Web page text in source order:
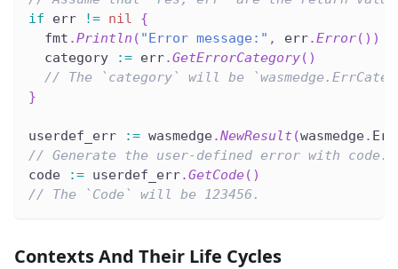
if err != nil
{
  fmt
.Println ( "Error message:" , err.Error( ) )
  category
:= err.GetErrorCategory( )
// The `category` will be
}
userdef_err := wasmedge.NewResult (wasmedge.
// Generate the user-defined error with code.
code
:= userdef_err.GetCode( )
// The `Code` will be 123456.
Contexts And Their Life Cycles